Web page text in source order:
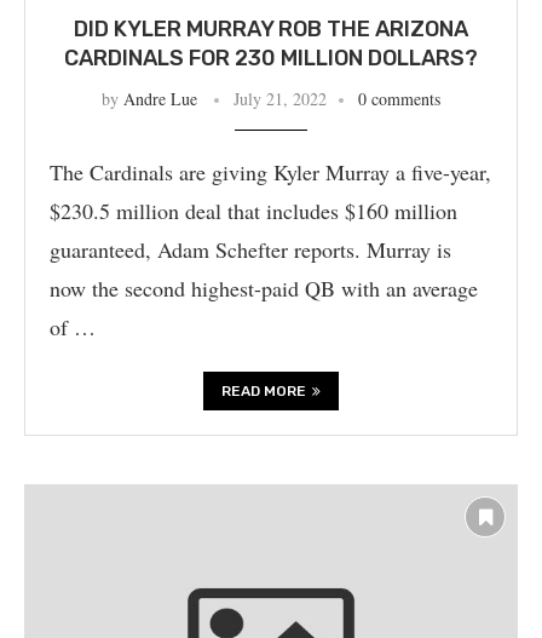
DID KYLER MURRAY ROB THE ARIZONA
CARDINALS FOR 230 MILLION DOLLARS?
by Andre Lue July 21, 2022 0 comments
The Cardinals are giving Kyler Murray a five-year,
$230.5 million deal that includes $160 million
guaranteed, Adam Schefter reports. Murray is
now the second highest-paid QB with an average
of …
READ MORE